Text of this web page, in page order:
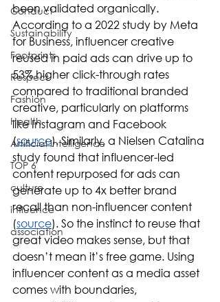
Conduct
Sustainability
Footprints
Respect
Fashion
Health
Artificial Intelligence
TOP 6
culture
influence
association
been validated organically.
According to a 2022 study by Meta
for Business, influencer creative
reused in paid ads can drive up to
53% higher click-through rates
compared to traditional branded
creative, particularly on platforms
like Instagram and Facebook
(source). Similarly, a Nielsen Catalina
study found that influencer-led
content repurposed for ads can
generate up to 4x better brand
recall than non-influencer content
(source). So the instinct to reuse that
great video makes sense, but that
doesn’t mean it’s free game. Using
influencer content as a media asset
comes with boundaries,